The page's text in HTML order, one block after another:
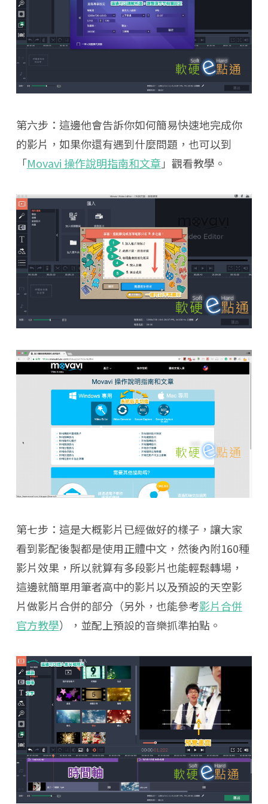
第六步：這邊他會告訴你如何簡易快速地完成你
的影片，如果你還有遇到什麼問題，也可以到
「Movavi 操作說明指南和文章 」觀看教學。
第七步：這是大概影片已經做好的樣子，讓大家
看到影配後製都是使用正體中文，然後內附160種
影片效果，所以就算有多段影片也能輕鬆轉場，
這邊就簡單用筆者高中的影片以及預設的天空影
片做影片合併的部分（另外，也能參考影片合併
官方教學），並配上預設的音樂抓準拍點。